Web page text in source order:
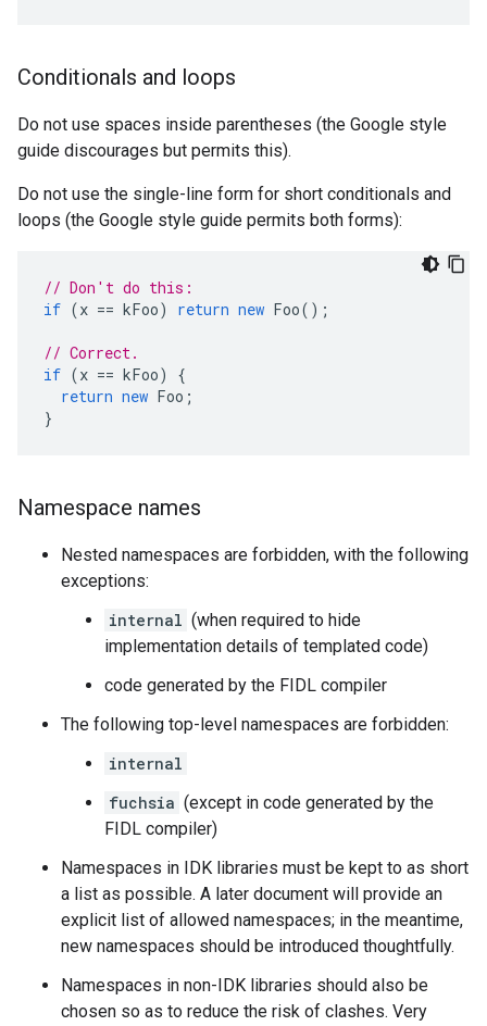
Conditionals and loops
Do not use spaces inside parentheses (the Google style
guide discourages but permits this).
Do not use the single-line form for short conditionals and
loops (the Google style guide permits both forms):
// Don't do this:
if (x == kFoo) return new Foo();
// Correct.
if (x == kFoo)
{
return new Foo ;
}
Namespace names
Nested namespaces are forbidden, with the following
exceptions:
internal (when required to hide
implementation details of templated code)
code generated by the FIDL compiler
The following top-level namespaces are forbidden:
internal
fuchsia (except in code generated by the
FIDL compiler)
Namespaces in IDK libraries must be kept to as short
a list as possible. A later document will provide an
explicit list of allowed namespaces; in the meantime,
new namespaces should be introduced thoughtfully.
Namespaces in non-IDK libraries should also be
chosen so as to reduce the risk of clashes. Very